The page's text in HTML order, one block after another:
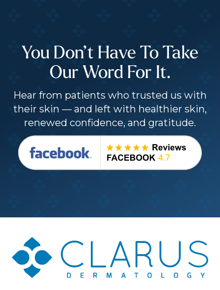
You Don’t Have To Take
Our Word For It.
Hear from patients who trusted us with
their skin — and left with healthier skin,
renewed confidence, and gratitude.